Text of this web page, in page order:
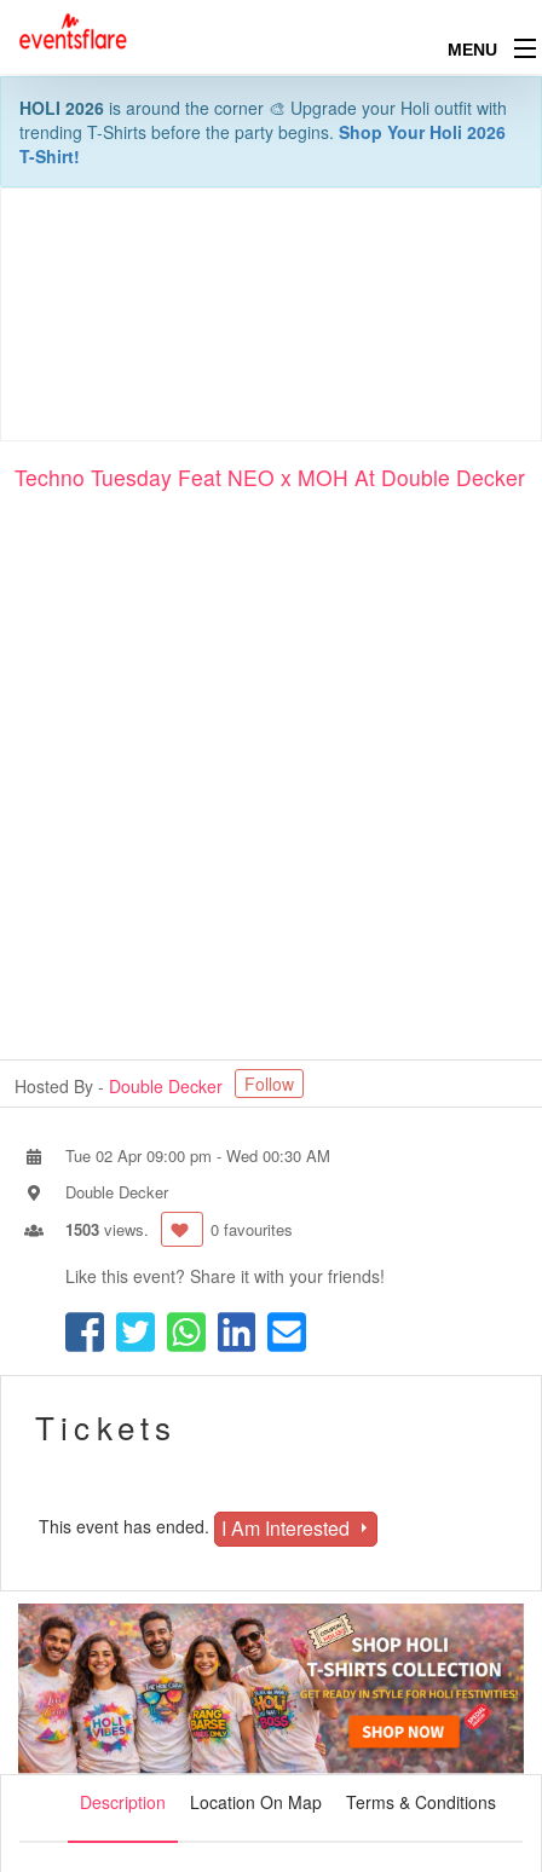
MENU
HOLI 2026 is around the corner 🎨 Upgrade your Holi outfit with
trending T-Shirts before the party begins. Shop Your Holi 2026
T-Shirt!
Techno Tuesday Feat NEO x MOH At Double Decker
Hosted By - Double Decker Follow
Tue 02 Apr 09:00 pm - Wed 00:30 AM
Double Decker
1503 views. 0 favourites
Like this event? Share it with your friends!
Tickets
This event has ended. I Am Interested
Description Location On Map Terms & Conditions